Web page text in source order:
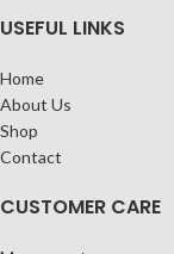
USEFUL LINKS
Home
About Us
Shop
Contact
CUSTOMER CARE